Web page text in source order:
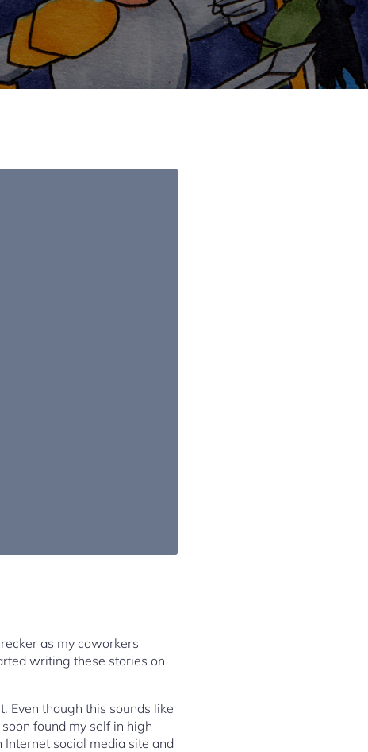
as my coworkers
writing these stories on
Even though this sounds like
found my self in high
social media site and